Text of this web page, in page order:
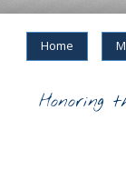
Home
Honoring